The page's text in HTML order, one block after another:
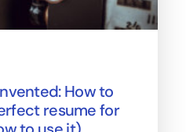
How to
resume for